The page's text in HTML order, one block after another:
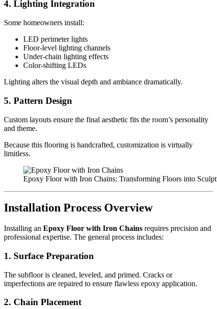
4. Lighting Integration
Some homeowners install:
LED perimeter lights
Floor-level lighting channels
Under-chain lighting effects
Color-shifting LEDs
Lighting alters the visual depth and ambiance dramatically.
5. Pattern Design
Custom layouts ensure the final aesthetic fits the room’s personality
and theme.
Because this flooring is handcrafted, customization is virtually
limitless.
Epoxy Floor with Iron Chains: Transforming Floors into
Installation Process Overview
Installing an Epoxy Floor with Iron Chains requires precision and
professional expertise. The general process includes:
1. Surface Preparation
The subfloor is cleaned, leveled, and primed. Cracks or
imperfections are repaired to ensure flawless epoxy application.
2. Chain Placement